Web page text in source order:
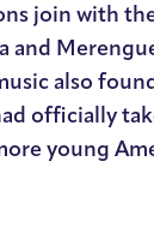
join with
and
also
officially
young